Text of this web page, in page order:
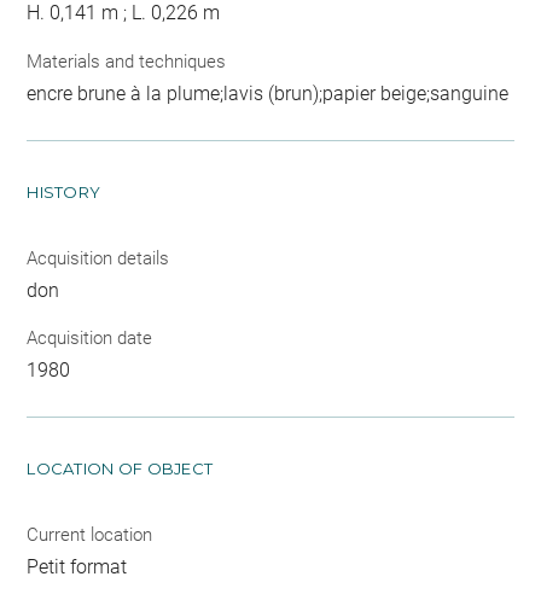
H. 0,141 m ; L. 0,226 m
Materials and techniques
encre brune à la plume;lavis (brun);papier beige;sanguine
HISTORY
Acquisition details
don
Acquisition date
1980
LOCATION OF OBJECT
Current location
Petit format